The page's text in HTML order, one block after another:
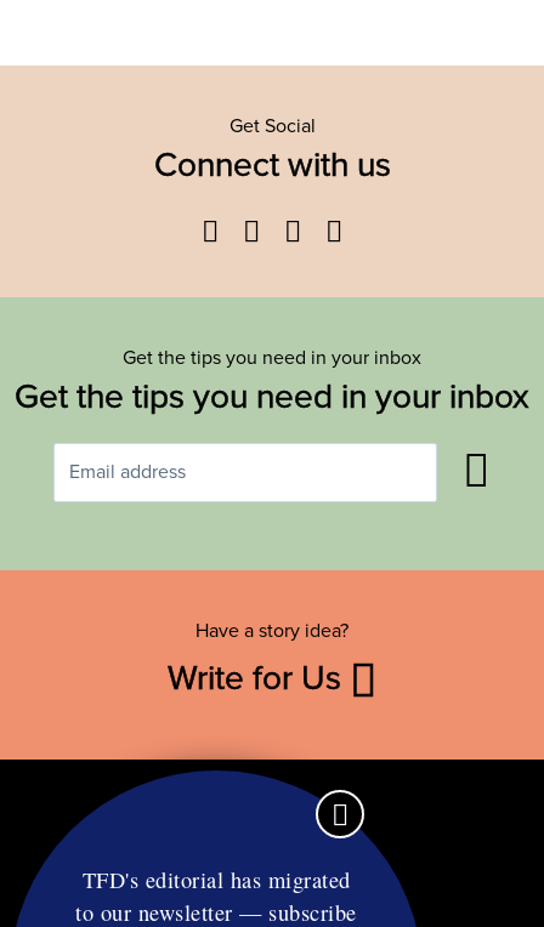
Get Social
Connect with us
Facebook
TwitterYouTube
Get the tips you need in your inbox
Get the tips you need in your inbox
Have a story idea?
Write for Us
Contact
TFD's editorial has migrated
to our newsletter — subscribe